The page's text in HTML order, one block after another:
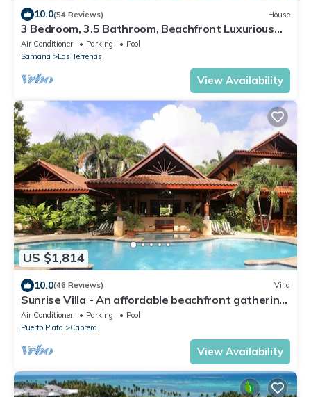
10.0(54 Reviews) House
3 Bedroom, 3.5 Bathroom, Beachfront Luxurious
Private Townhouse, family-friendly
Air Conditioner Parking
Pool
Samana
Las Terrenas
View Availability
US $1,814
10.0(46 Reviews) Villa
Sunrise Villa - An affordable beachfront gathering
place for family and friends
Air Conditioner Parking
Pool
Puerto Plata
Cabrera
View Availability